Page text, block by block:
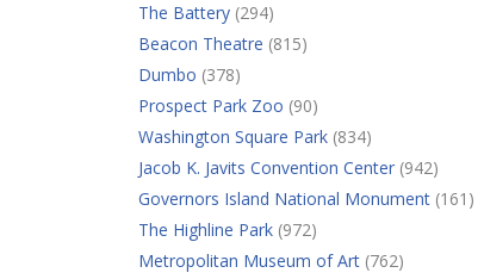
The Battery (294)
Beacon Theatre (815)
Dumbo (378)
Prospect Park Zoo (90)
Washington Square Park (834)
Jacob K. Javits Convention Center (942)
Governors Island National Monument (161)
The Highline Park (972)
Metropolitan Museum of Art (762)